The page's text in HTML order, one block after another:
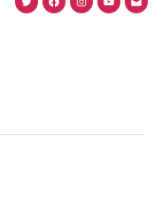
TwitterFacebook
Instagram